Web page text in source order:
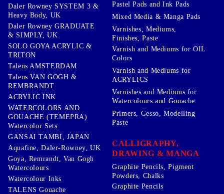
Daler Rowney SYSTEM 3 &
Heavy Body, UK
Daler Rowney GRADUATE
& SIMPLY, UK
SOLO GOYA ACRYLIC &
TRITON
Talens AMSTERDAM
Talens VAN GOGH &
REMBRANDT
ACRYLIC INK
WATERCOLORS AND
GOUACHE (TEMEPRA)
Watercolor Sets
GANSAI TAMBI, JAPAN
Aquafine, Daler-Rowney, UK
Goya, Remrandt, Van Gogh
Watercolours
Watercolour Inks
TALENS Gouache
Pastel Pads and Ink Pads
Mixed Media & Manga Pads
Varnishes, Mediums,
Finishes, Paste
Varnish and Mediums for OIL
Colors
Varnish and Mediums for
ACRYLICS
Varnishes and Mediums for
Watercolours and Gouache
Primers, Gesso, Modelling
Paste
CALLIGRAPHY,
DRAWING & MANGA
Graphite Pencils, Pigment
Powders, Chalks
Graphite Pencils